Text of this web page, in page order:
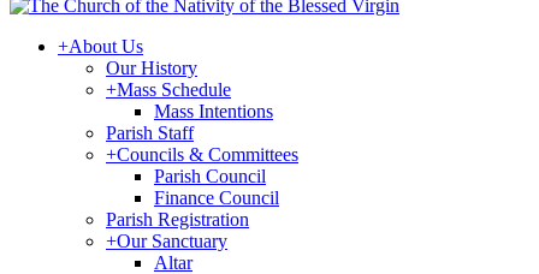
+About Us
Our History
+Mass Schedule
Mass Intentions
Parish Staff
+Councils & Committees
Parish Council
Finance Council
Parish Registration
+Our Sanctuary
Altar